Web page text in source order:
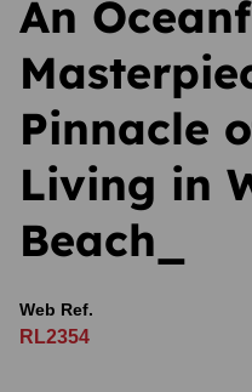
An
Pinnacle
Living in
Beach_
Web Ref.
RL2354